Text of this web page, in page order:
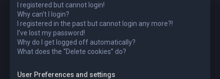
I registered but cannot login!
Why can’t I login?
I registered in the past but cannot login any more?!
I’ve lost my password!
Why do I get logged off automatically?
What does the “Delete cookies” do?
User Preferences and settings